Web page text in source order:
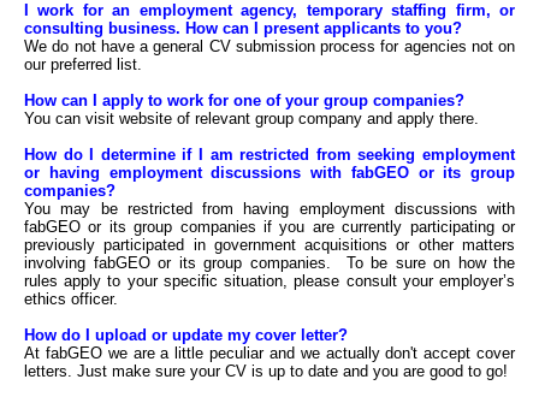
I work for an employment agency, temporary staffing firm, or
consulting business. How can I present applicants to you?
We do not have a general CV submission process for agencies not on
our preferred list.
How can I apply to work for one of your group companies?
You can visit website of relevant group company and apply there.
How do I determine if I am restricted from seeking employment
or having employment discussions with fabGEO or its group
companies?
You may be restricted from having employment discussions with
fabGEO or its group companies if you are currently participating or
previously participated in government acquisitions or other matters
involving fabGEO or its group companies. To be sure on how the
rules apply to your specific situation, please consult your employer’s
ethics officer.
How do I upload or update my cover letter?
At fabGEO we are a little peculiar and we actually don't accept cover
letters. Just make sure your CV is up to date and you are good to go!